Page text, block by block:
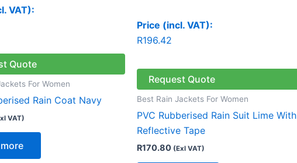
VAT):
Quote
For Women
Rain Coat Navy
VAT)
Price (incl. VAT):
R196.42
Request Quote
Best Rain Jackets For Women
PVC Rubberised Rain Suit Lime With
Reflective Tape
R170.80 (Exl VAT)